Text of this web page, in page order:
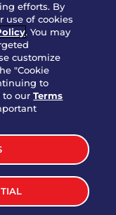
efforts. By
use of cookies
. You may
customize
"Cookie
to
to ourTerms